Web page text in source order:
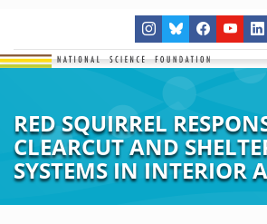
RED SQUIRREL
CLEARCUT AND
SYSTEMS IN INTERIOR